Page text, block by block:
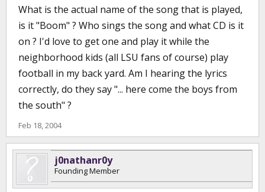
What is the actual name of the song that is played,
is it "Boom" ? Who sings the song and what CD is it
on ? I'd love to get one and play it while the
neighborhood kids (all LSU fans of course) play
football in my back yard. Am I hearing the lyrics
correctly, do they say "... here come the boys from
the south" ?
Feb 18, 2004
j0nathanr0y
Founding Member